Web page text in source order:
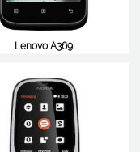
Lenovo A369i